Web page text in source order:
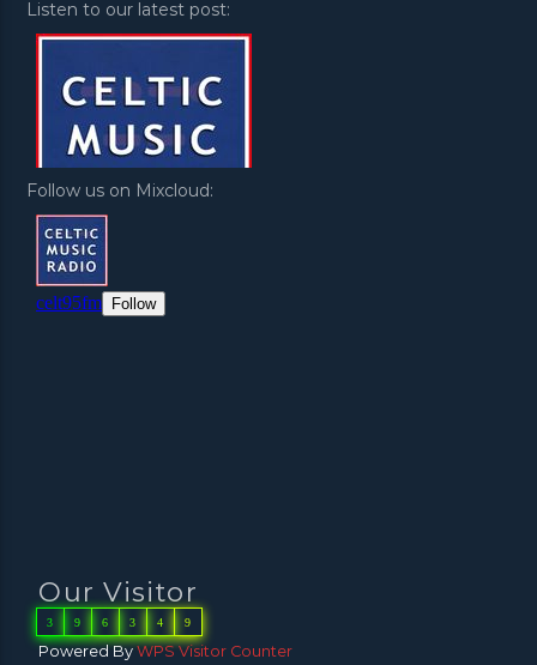
Listen to our latest post:
Follow us on Mixcloud:
Our Visitor
3 9 6 3 4 9
Powered ByWPS Visitor Counter